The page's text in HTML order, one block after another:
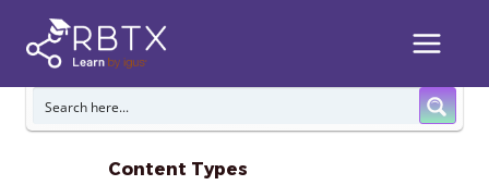
content
Content Types